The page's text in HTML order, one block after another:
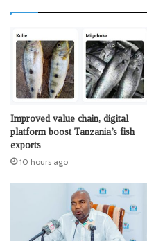
Improved value chain, digital
platform boost Tanzania’s fish
exports
10 hours ago